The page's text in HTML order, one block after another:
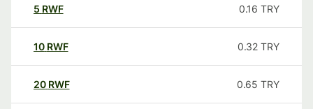
5 RWF 0.16 TRY
10 RWF 0.32 TRY
20 RWF 0.65 TRY